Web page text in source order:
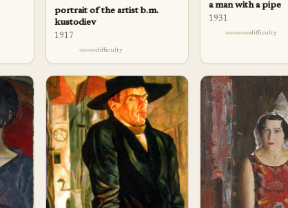
portrait of the artist b.m.
kustodiev
1917
difficulty
a man with a pipe
1931
difficulty